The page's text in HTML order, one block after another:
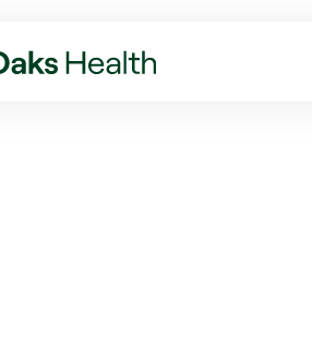
October
REGIONAL HEALTHCARE P ...